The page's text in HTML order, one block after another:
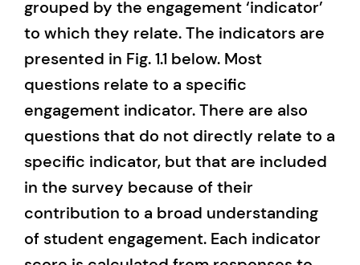
grouped by the engagement ‘indicator’
to which they relate. The indicators are
presented in Fig. 1.1 below. Most
questions relate to a specific
engagement indicator. There are also
questions that do not directly relate to a
specific indicator, but that are included
in the survey because of their
contribution to a broad understanding
of student engagement. Each indicator